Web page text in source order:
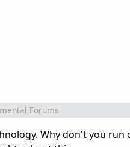
Forums
Why don't you run